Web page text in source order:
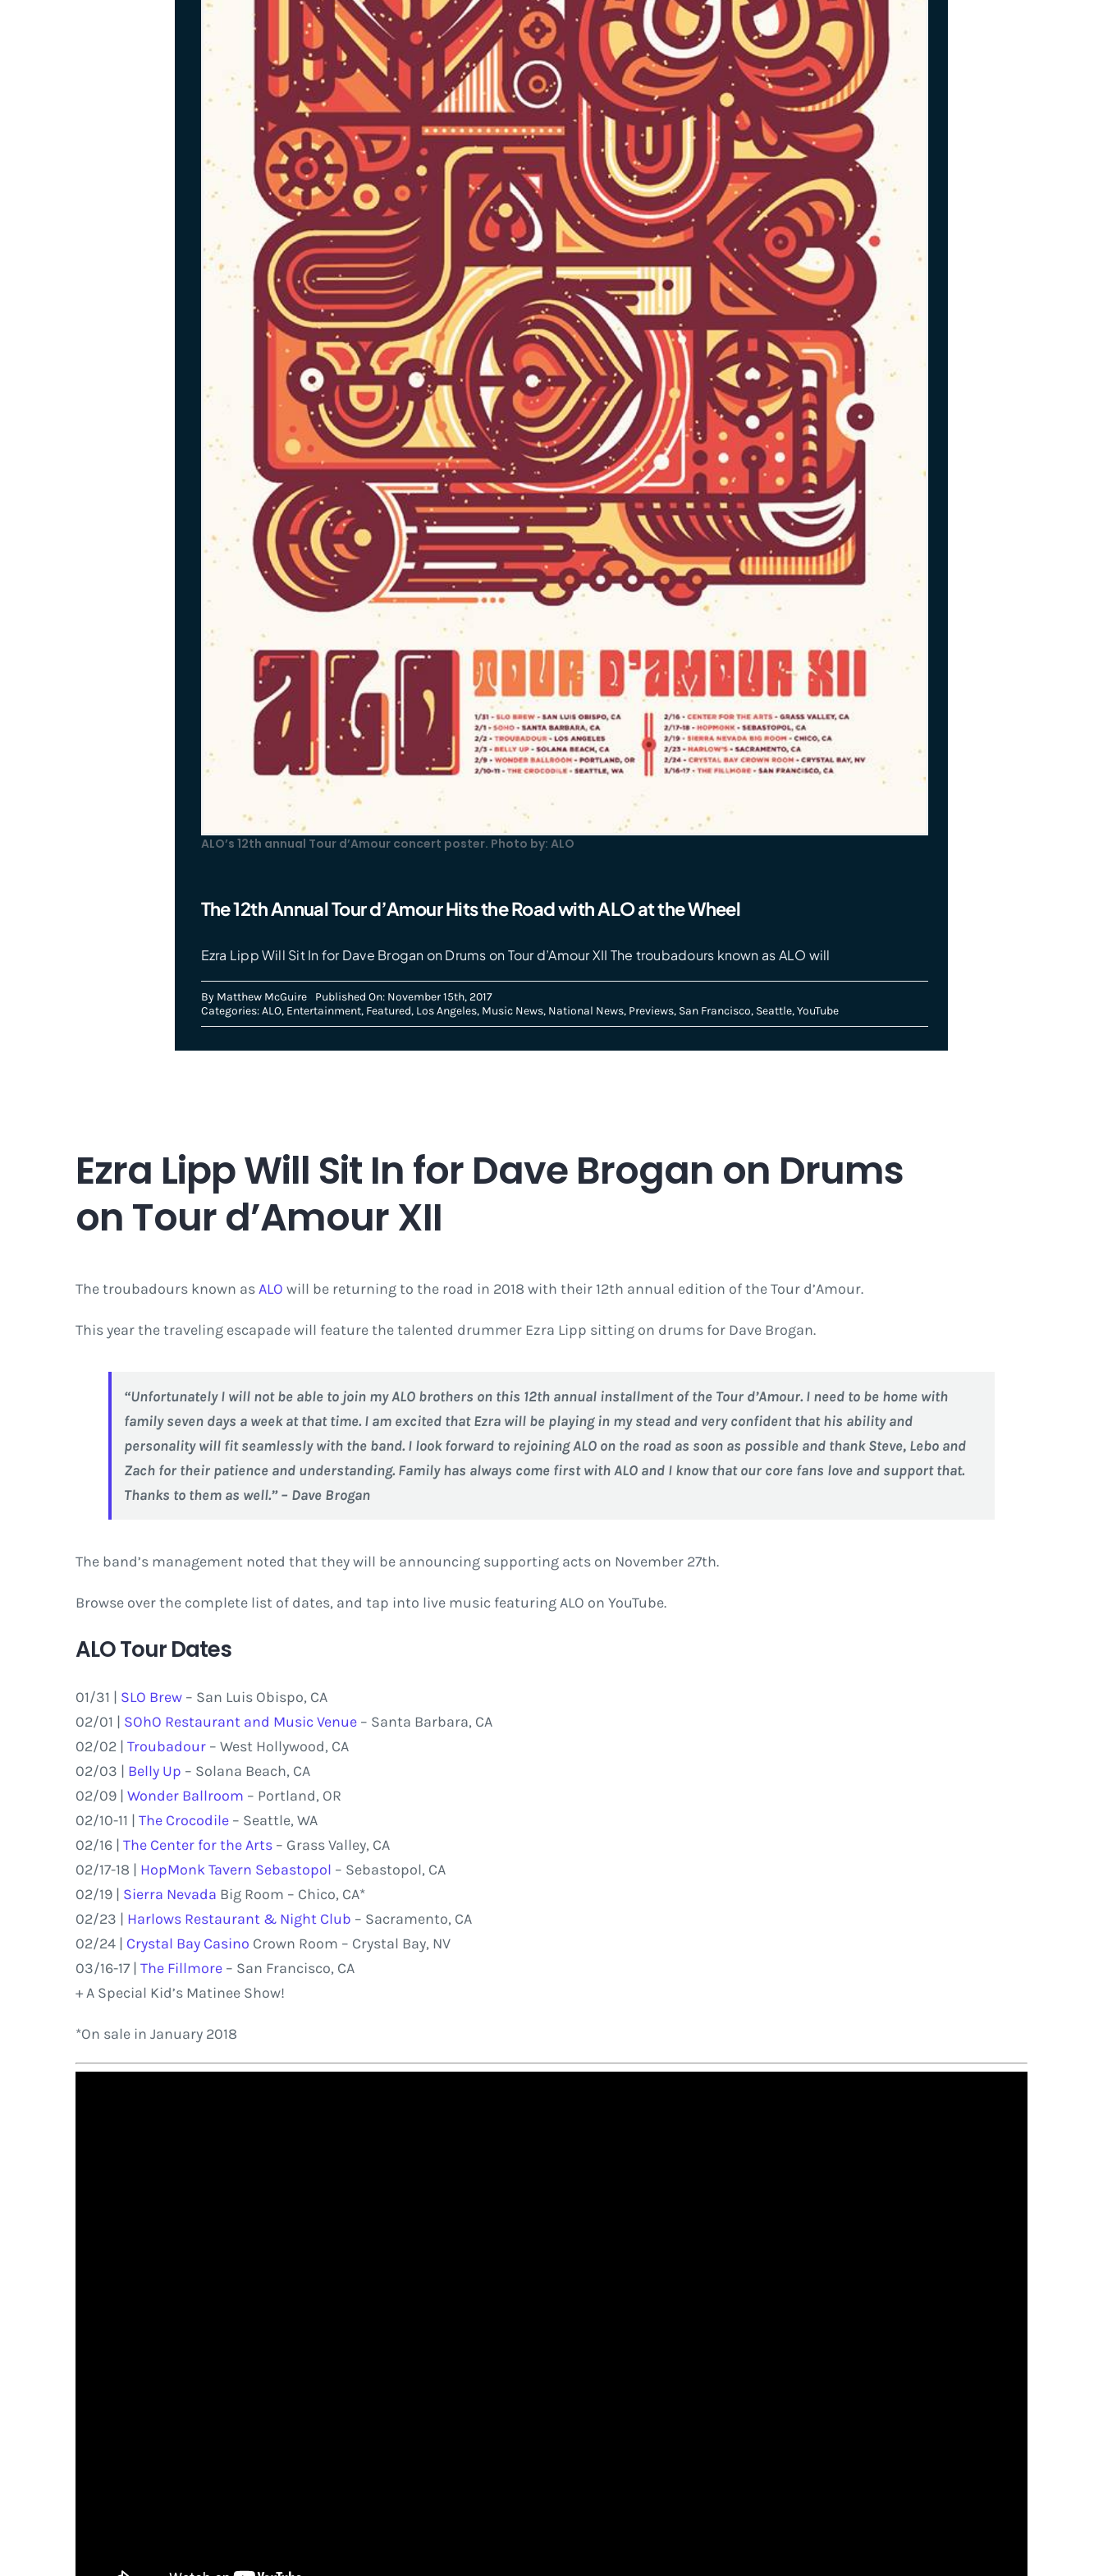
ALO’s 12th annual Tour d’Amour concert poster. Photo by: ALO
The 12th Annual Tour d’Amour Hits the Road with ALO at the Wheel
Ezra Lipp Will Sit In for Dave Brogan on Drums on Tour d’Amour XII The troubadours known as ALO will
By Matthew McGuire
Published On: November 15th, 2017
Categories:ALO, Entertainment, Featured, Los Angeles, Music News, National News, Previews, San Francisco, Seattle,YouTube
Ezra Lipp Will Sit In for Dave Brogan on Drums
on Tour d’Amour XII
The troubadours known asALO will be returning to the road in 2018 with their 12th annual edition of the Tour d’Amour.
This year the traveling escapade will feature the talented drummer Ezra Lipp sitting on drums for Dave Brogan.
“Unfortunately I will not be able to join my ALO brothers on this 12th annual installment of the Tour d’Amour. I need to be home with
family seven days a week at that time. I am excited that Ezra will be playing in my stead and very confident that his ability and
personality will fit seamlessly with the band. I look forward to rejoining ALO on the road as soon as possible and thank Steve, Lebo and
Zach for their patience and understanding. Family has always come first with ALO and I know that our core fans love and support that.
Thanks to them as well.” – Dave Brogan
The band’s management noted that they will be announcing supporting acts on November 27th.
Browse over the complete list of dates, and tap into live music featuring ALO on YouTube.
ALO Tour Dates
01/31 | SLO Brew – San Luis Obispo, CA
02/01 | SOhO Restaurant and Music Venue – Santa Barbara, CA
02/02 | Troubadour – West Hollywood, CA
02/03 | Belly Up – Solana Beach, CA
02/09 | Wonder Ballroom – Portland, OR
02/10-11 | The Crocodile – Seattle, WA
02/16 | The Center for the Arts – Grass Valley, CA
02/17-18 | HopMonk Tavern Sebastopol – Sebastopol, CA
02/19 | Sierra Nevada Big Room – Chico, CA*
02/23 | Harlows Restaurant & Night Club – Sacramento, CA
02/24 | Crystal Bay Casino Crown Room – Crystal Bay, NV
03/16-17 | The Fillmore – San Francisco, CA
+ A Special Kid’s Matinee Show!
*On sale in January 2018